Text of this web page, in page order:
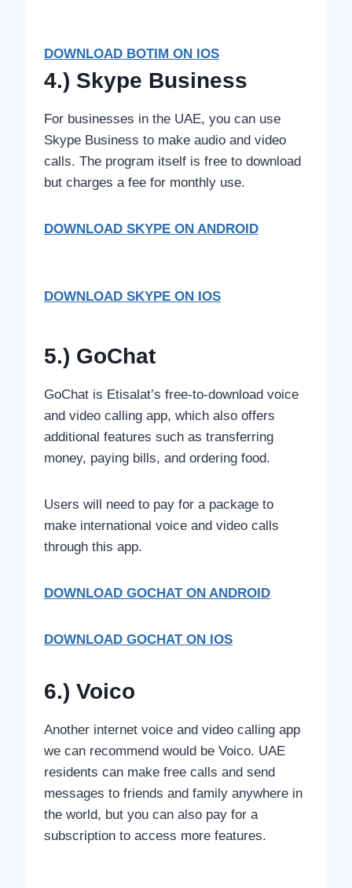
DOWNLOAD BOTIM ON IOS
4.) Skype Business
For businesses in the UAE, you can use
Skype Business to make audio and video
calls. The program itself is free to download
but charges a fee for monthly use.
DOWNLOAD SKYPE ON ANDROID
DOWNLOAD SKYPE ON IOS
5.) GoChat
GoChat is Etisalat’s free-to-download voice
and video calling app, which also offers
additional features such as transferring
money, paying bills, and ordering food.
Users will need to pay for a package to
make international voice and video calls
through this app.
DOWNLOAD GOCHATON ANDROID
DOWNLOAD GOCHAT ON IOS
6.) Voico
Another internet voice and video calling app
we can recommend would be Voico. UAE
residents can make free calls and send
messages to friends and family anywhere in
the world, but you can also pay for a
subscription to access more features.